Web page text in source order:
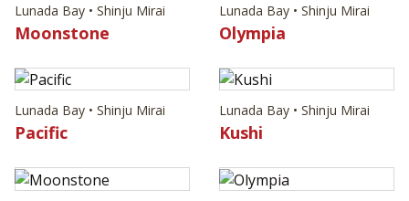
Lunada Bay • Shinju Mirai
Moonstone
Lunada Bay • Shinju Mirai
Olympia
Lunada Bay • Shinju Mirai
Pacific
Lunada Bay • Shinju Mirai
Kushi